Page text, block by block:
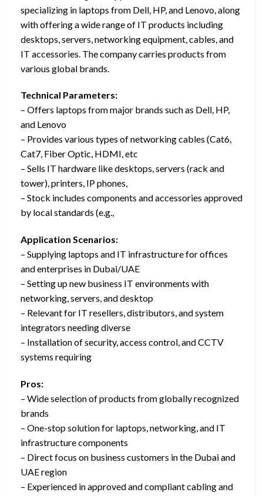
specializing in laptops from Dell, HP, and Lenovo, along
with offering a wide range of IT products including
desktops, servers, networking equipment, cables, and
IT accessories. The company carries products from
various global brands.
Technical Parameters:
– Offers laptops from major brands such as Dell, HP,
and Lenovo
– Provides various types of networking cables (Cat6,
Cat7, Fiber Optic, HDMI, etc
– Sells IT hardware like desktops, servers (rack and
tower), printers, IP phones,
– Stock includes components and accessories approved
by local standards (e.g.,
Application Scenarios:
– Supplying laptops and IT infrastructure for offices
and enterprises in Dubai/UAE
– Setting up new business IT environments with
networking, servers, and desktop
– Relevant for IT resellers, distributors, and system
integrators needing diverse
– Installation of security, access control, and CCTV
systems requiring
Pros:
– Wide selection of products from globally recognized
brands
– One-stop solution for laptops, networking, and IT
infrastructure components
– Direct focus on business customers in the Dubai and
UAE region
– Experienced in approved and compliant cabling and